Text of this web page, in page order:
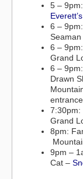
5 –
Everett’s
6 –
Seaman
6 –
Grand
6 –
Drawn
entrance
7:30pm:
Grand
8pm:
9pm –
Cat –